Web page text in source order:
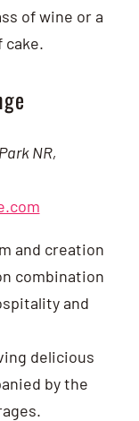
of wine or a
cake.
NR,
and creation
combination
and
delicious
by the